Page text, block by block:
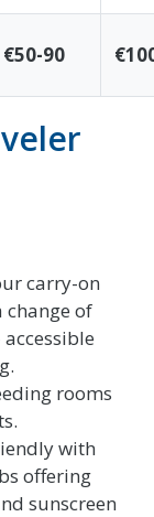
€50-90
carry-on
change of
rooms
with
offering
sunscreen